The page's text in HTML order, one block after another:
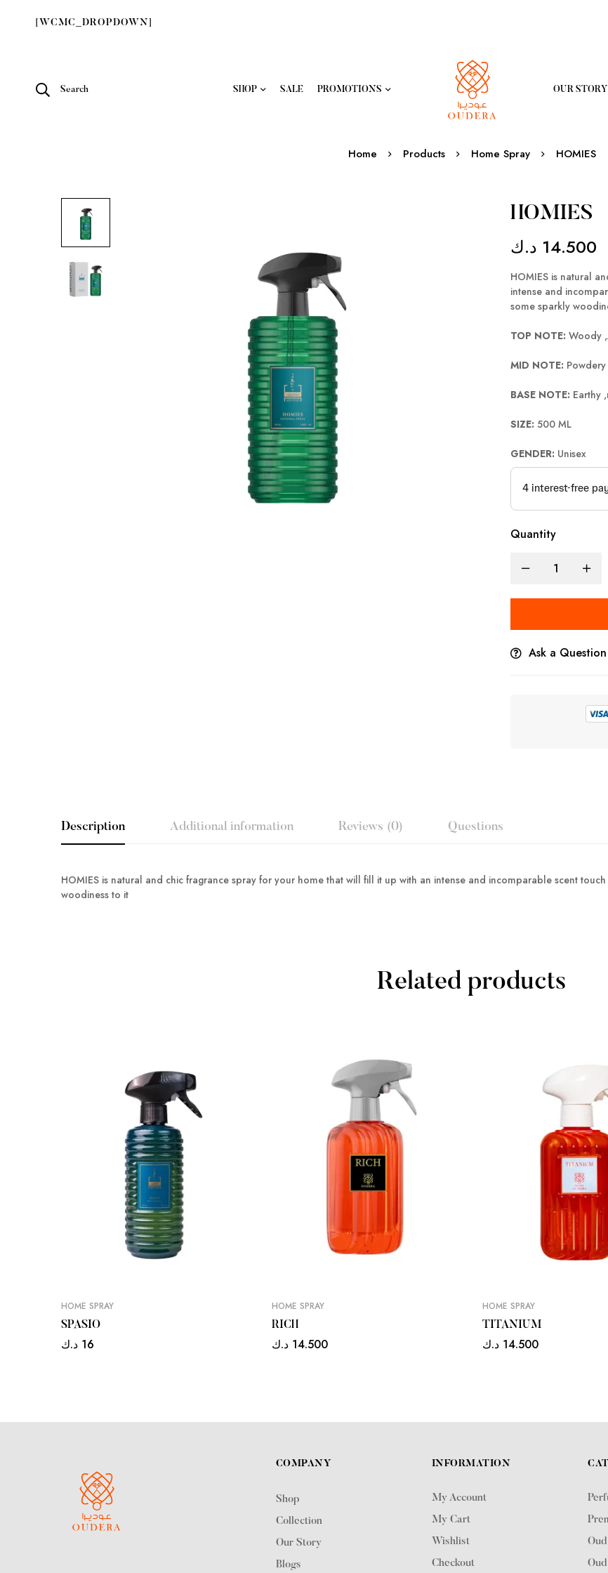
[WCMC_DROPDOWN]
Search SHOP SALE PROMOTIONS OUR STORY
Home Products Home Spray HOMIES
HOMIES
14.500 د.ك
HOMIES is natural
intense and
some sparkly
TOP NOTE: Woody
MID NOTE:
BASE NOTE: Earthy
SIZE: 500 ML
GENDER: Unisex
Quantity
Ask a Question
Description Additional information Reviews (0) Questions
HOMIES is natural and chic fragrance spray for your home that will fill it up with an intense and incomparable scent
woodiness to it
Related products
HOME SPRAY
SPASIO
16 د.ك
HOME SPRAY
RICH
14.500 د.ك
HOME SPRAY
TITANIUM
14.500 د.ك
COMPANY
Shop
Collection
Our Story
Blogs
INFORMATION
My Account
My Cart
Wishlist
Checkout Oud